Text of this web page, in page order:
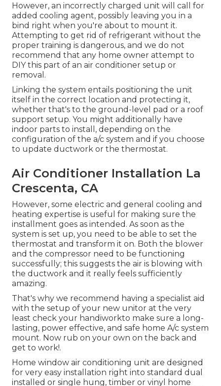
However, an incorrectly charged unit will call for
added cooling agent, possibly leaving you in a
bind right when you're about to mount it.
Attempting to get rid of refrigerant without the
proper training is dangerous, and we do not
recommend that any home owner attempt to
DIY this part of an air conditioner setup or
removal.
Linking the system entails positioning the unit
itself in the correct location and protecting it,
whether that's to the ground-level pad or a roof
support setup. You might additionally have
indoor parts to install, depending on the
configuration of the a/c system and if you choose
to update ductwork or the thermostat.
Air Conditioner Installation La
Crescenta, CA
However, some electric and general cooling and
heating expertise is useful for making sure the
installment goes as intended. As soon as the
system is set up, you need to be able to set the
thermostat and transform it on. Both the blower
and the compressor need to be functioning
successfully; this suggests the air is blowing with
the ductwork and it really feels sufficiently
amazing.
That's why we recommend having a specialist aid
with the setup of your new unitor at the very
least check your handiworkto make sure a long-
lasting, power effective, and safe home A/c system
mount. Now rub on your own on the back and
get to work!.
Home window air conditioning unit are designed
for very easy installation right into standard dual
installed or single hung, timber or vinyl home